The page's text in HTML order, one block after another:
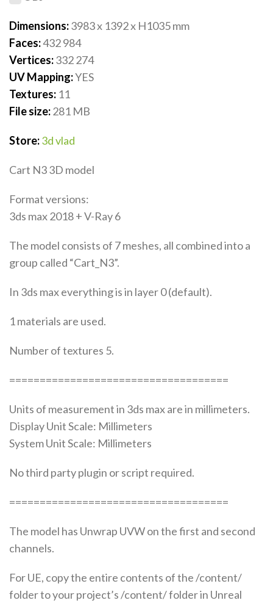
Dimensions:3983 x 1392 x H1035mm
Faces:432 984
Vertices:332 274
UV Mapping:YES
Textures: 11
File size:281 MB
Store:3d vlad
Cart N3 3D model
Format versions:
3ds max 2018 + V-Ray 6
The model consists of 7 meshes, all combined into a
group called “Cart_N3”.
In 3ds max everything is in layer 0 (default).
1 materials are used.
Number of textures 5.
====================================
Units of measurement in 3ds max are in millimeters.
Display Unit Scale: Millimeters
System Unit Scale: Millimeters
No third party plugin or script required.
====================================
The model has Unwrap UVW on the first and second
channels.
For UE, copy the entire contents of the /content/
folder to your project’s /content/ folder in Unreal